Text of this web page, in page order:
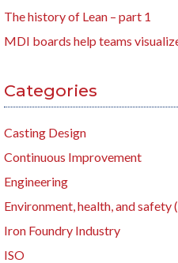
The history of Lean – part 1
MDI boards help teams
Categories
Casting Design
Continuous Improvement
Engineering
Environment, health, and safety
Iron Foundry Industry
ISO